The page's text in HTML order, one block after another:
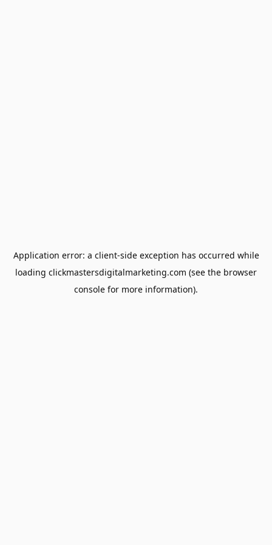
Application error: a client-side exception has occurred while
loading clickmastersdigitalmarketing.com (see the browser
console for more information).